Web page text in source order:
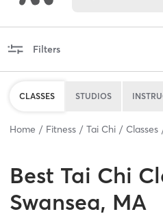
Filters
CLASSES STUDIOS
Home Fitness Tai Chi Classes
Best Tai Chi
Swansea, MA